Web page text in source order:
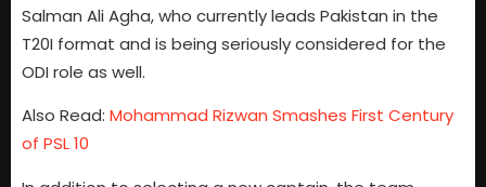
Salman Ali Agha, who currently leads Pakistan in the
T20I format and is being seriously considered for the
ODI role as well.
Also Read: Mohammad Rizwan Smashes First Century
of PSL 10